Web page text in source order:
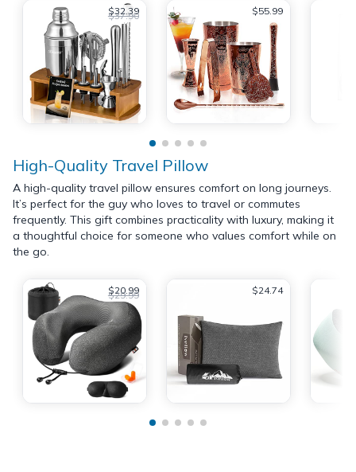
$32.39
$37.90 $55.99
High-Quality Travel Pillow
A high-quality travel pillow ensures comfort on long journeys.
It’s perfect for the guy who loves to travel or commutes
frequently. This gift combines practicality with luxury, making it
a thoughtful choice for someone who values comfort while on
the go.
$20.99
$29.99 $24.74